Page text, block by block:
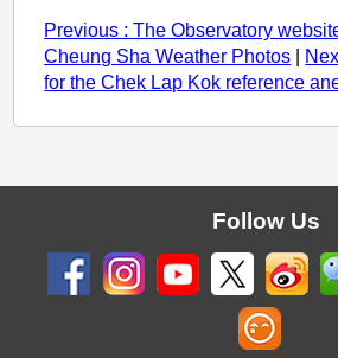
Previous : The Observatory
Cheung Sha Weather Photos
for the Chek Lap Kok reference
Follow Us